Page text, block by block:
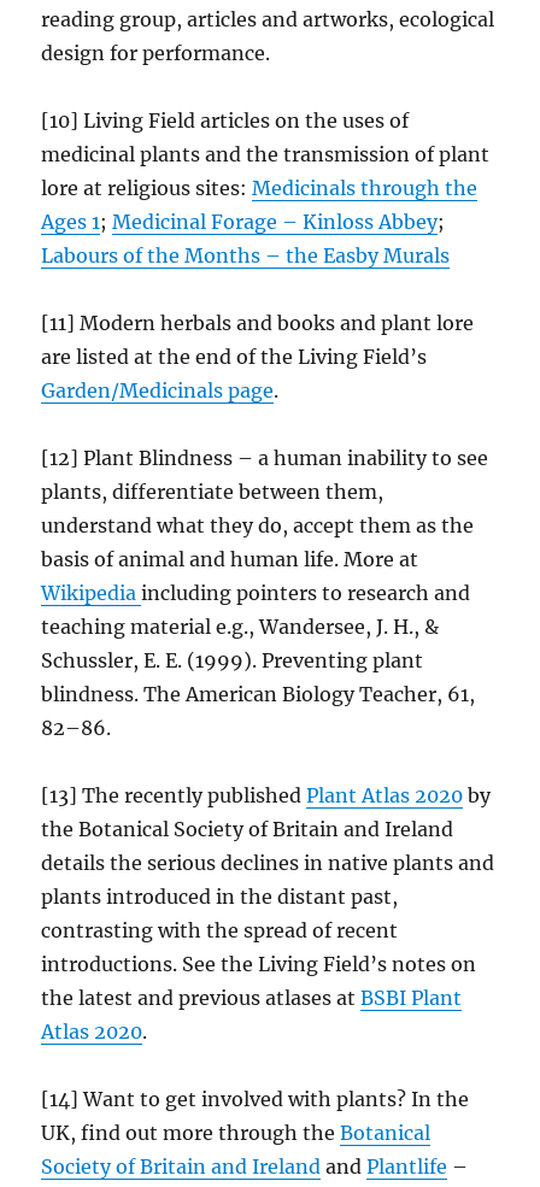
reading group, articles and artworks, ecological
design for performance.
[10] Living Field articles on the uses of
medicinal plants and the transmission of plant
lore at religious sites:Medicinals through the
Ages 1;Medicinal Forage – Kinloss Abbey;
Labours of the Months – the EasbyMurals
[11] Modern herbals and books and plant lore
are listed at the end of the Living Field’s
Garden/Medicinals page.
[12] Plant Blindness – a human inability to see
plants, differentiate between them,
understand what they do, accept them as the
basis of animal and human life. More at
Wikipedia including pointers to research and
teaching material e.g., Wandersee, J. H., &
Schussler, E. E. (1999). Preventing plant
blindness. The American Biology Teacher, 61,
82–86.
[13] The recently publishedPlant Atlas 2020 by
the Botanical Society of Britain and Ireland
details the serious declines in native plants and
plants introduced in the distant past,
contrasting with the spread of recent
introductions. See the Living Field’s notes on
the latest and previous atlases atBSBI Plant
Atlas 2020.
[14] Want to get involved with plants? In the
UK, find out more through theBotanical
Society of Britain and Ireland andPlantlife –